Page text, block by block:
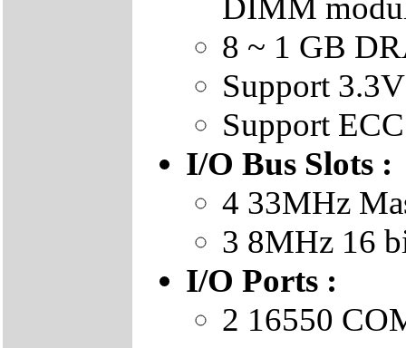
8 ~ 1 GB
Support
Support
I/O Bus Slots :
4 33MHz
3 8MHz 16
I/O Ports :
2 16550